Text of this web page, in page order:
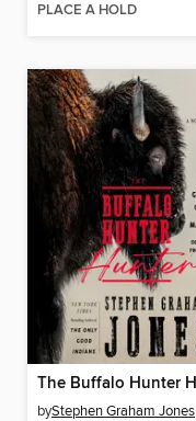
PLACE A HOLD
byStephen Graham Jones